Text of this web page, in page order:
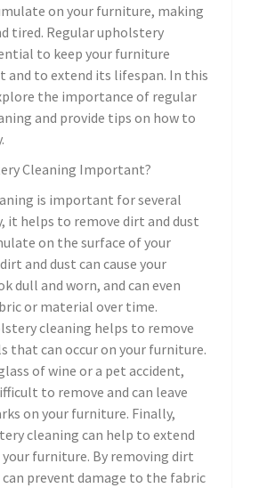
on your furniture, making
tired. Regular upholstery
to keep your furniture
and to extend its lifespan. In this
the importance of regular
and provide tips on how to
Cleaning Important?
is important for several
it helps to remove dirt and dust
on the surface of your
and dust can cause your
dull and worn, and can even
or material over time.
cleaning helps to remove
that can occur on your furniture.
of wine or a pet accident,
to remove and can leave
on your furniture. Finally,
cleaning can help to extend
furniture. By removing dirt
can prevent damage to the fabric